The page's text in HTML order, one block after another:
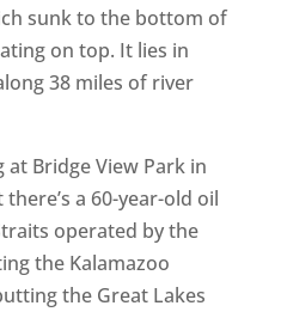
sunk to the bottom of
on top. It lies in
38 miles of river
Bridge View Park in
a 60-year-old oil
operated by the
the Kalamazoo
the Great Lakes